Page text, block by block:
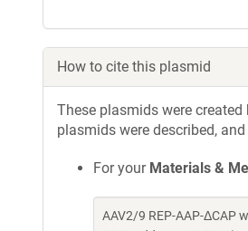
How to cite this plasmid
These plasmids were
plasmids were described,
For your Materials &
AAV2/9 REP-AAP-ΔCAP